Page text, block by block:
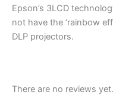
Epson’s 3LCD
not have the ‘rainbow
DLP projectors.
There are no reviews yet.